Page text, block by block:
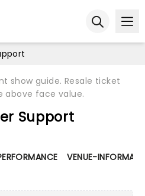
show guide. Resale ticket
above face value.
Support
VENUE-